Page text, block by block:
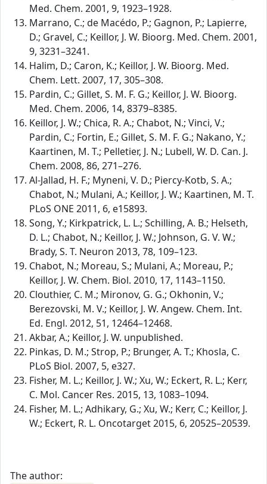
Med. Chem. 2001, 9, 1923–1928.
Marrano, C.; de Macédo, P.; Gagnon, P.; Lapierre,
D.; Gravel, C.; Keillor, J. W. Bioorg. Med. Chem. 2001,
9, 3231–3241.
Halim, D.; Caron, K.; Keillor, J. W. Bioorg. Med.
Chem. Lett. 2007, 17, 305–308.
Pardin, C.; Gillet, S. M. F. G.; Keillor, J. W. Bioorg.
Med. Chem. 2006, 14, 8379–8385.
Keillor, J. W.; Chica, R. A.; Chabot, N.; Vinci, V.;
Pardin, C.; Fortin, E.; Gillet, S. M. F. G.; Nakano, Y.;
Kaartinen, M. T.; Pelletier, J. N.; Lubell, W. D. Can. J.
Chem. 2008, 86, 271–276.
Al-Jallad, H. F.; Myneni, V. D.; Piercy-Kotb, S. A.;
Chabot, N.; Mulani, A.; Keillor, J. W.; Kaartinen, M. T.
PLoS ONE 2011, 6, e15893.
Song, Y.; Kirkpatrick, L. L.; Schilling, A. B.; Helseth,
D. L.; Chabot, N.; Keillor, J. W.; Johnson, G. V. W.;
Brady, S. T. Neuron 2013, 78, 109–123.
Chabot, N.; Moreau, S.; Mulani, A.; Moreau, P.;
Keillor, J. W. Chem. Biol. 2010, 17, 1143–1150.
Clouthier, C. M.; Mironov, G. G.; Okhonin, V.;
Berezovski, M. V.; Keillor, J. W. Angew. Chem. Int.
Ed. Engl. 2012, 51, 12464–12468.
Akbar, A.; Keillor, J. W. unpublished.
Pinkas, D. M.; Strop, P.; Brunger, A. T.; Khosla, C.
PLoS Biol. 2007, 5, e327.
Fisher, M. L.; Keillor, J. W.; Xu, W.; Eckert, R. L.; Kerr,
C. Mol. Cancer Res. 2015, 13, 1083–1094.
Fisher, M. L.; Adhikary, G.; Xu, W.; Kerr, C.; Keillor, J.
W.; Eckert, R. L. Oncotarget 2015, 6, 20525–20539.
The author: